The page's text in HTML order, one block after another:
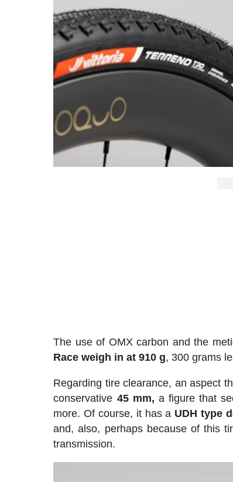
The use of OMX carbon and the
Race weigh in at 910 g, 300 grams
Regarding tire clearance, an aspect
conservative 45 mm, a figure that
more. Of course, it has a UDH type
and, also, perhaps because of this
transmission.